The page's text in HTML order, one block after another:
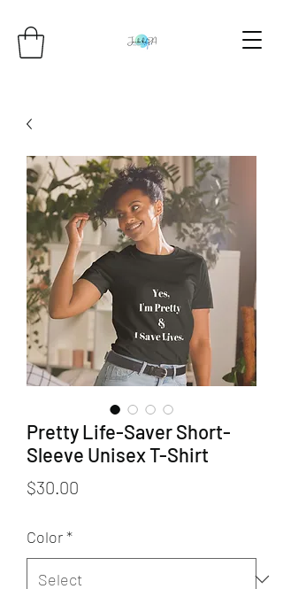
Pretty Life-Saver Short-
Sleeve Unisex T-Shirt
$30.00
Color*